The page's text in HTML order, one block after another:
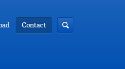
Contact